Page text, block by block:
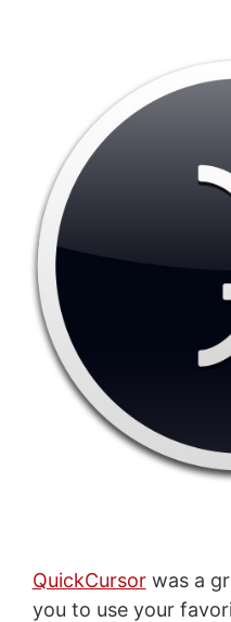
QuickCursorwas a
you to use your